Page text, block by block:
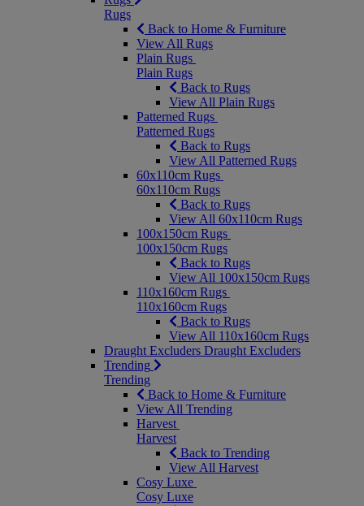
Rugs
Back to Home & Furniture
View All Rugs
Plain Rugs
Plain Rugs
Back to Rugs
View All Plain Rugs
Patterned Rugs
Patterned Rugs
Back to Rugs
View All Patterned Rugs
60x110cm Rugs
60x110cm Rugs
Back to Rugs
View All 60x110cm Rugs
100x150cm Rugs
100x150cm Rugs
Back to Rugs
View All 100x150cm Rugs
110x160cm Rugs
110x160cm Rugs
Back to Rugs
View All 110x160cm Rugs
Draught Excluders Draught Excluders
Trending
Trending
Back to Home & Furniture
View All Trending
Harvest
Harvest
Back to Trending
View All Harvest
Cosy Luxe
Cosy Luxe